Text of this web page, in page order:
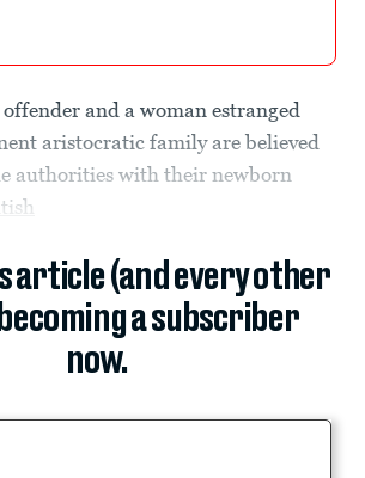
offender and a woman estranged
aristocratic family are believed
authorities with their newborn
article (and every other
a subscriber
now.